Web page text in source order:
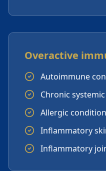
Overactive
Autoimmune
Chronic
Allergic
Inflammatory
Inflammatory